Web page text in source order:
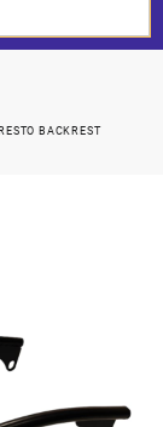
BACKREST